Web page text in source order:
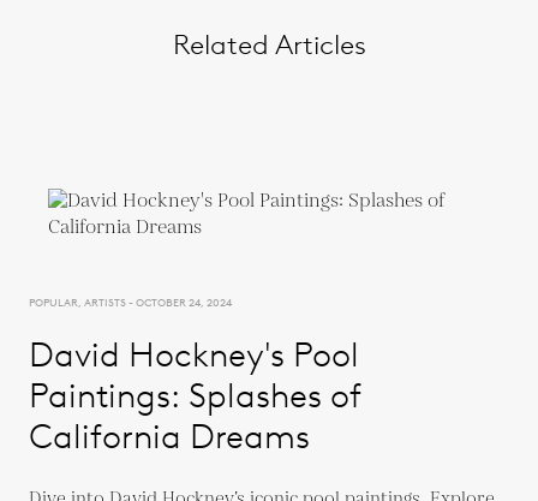
Related Articles
POPULAR, ARTISTS - OCTOBER 24, 2024
David Hockney's Pool
Paintings: Splashes of
California Dreams